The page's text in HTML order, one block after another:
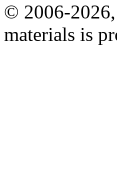
© 2006-
materials is